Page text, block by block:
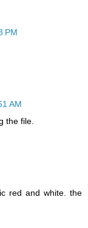
PM
AM
the file.
red and white. the